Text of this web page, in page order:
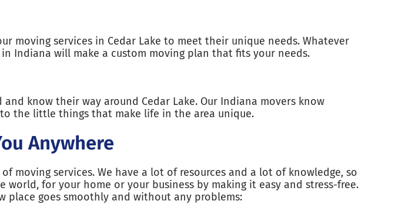
moving services in Cedar Lake to meet their unique needs. Whatever
Indiana will make a custom moving plan that fits your needs.
know their way around Cedar Lake. Our Indiana movers know
the little things that make life in the area unique.
Anywhere
moving services. We have a lot of resources and a lot of knowledge, so
for your home or your business by making it easy and stress-free.
place goes smoothly and without any problems: